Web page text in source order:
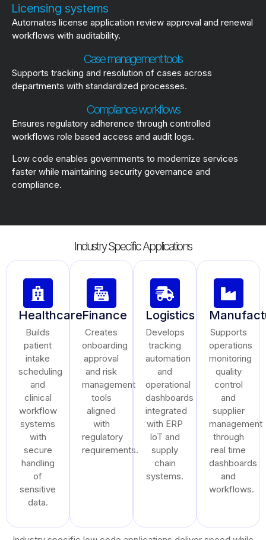
Licensing systems
Automates license application review approval and renewal
workflows with auditability.
Case management tools
Supports tracking and resolution of cases across
departments with standardized processes.
Compliance workflows
Ensures regulatory adherence through controlled
workflows role based access and audit logs.
Low code enables governments to modernize services
faster while maintaining security governance and
compliance.
Industry Specific Applications
Healthcare
Builds
patient
intake
scheduling
and
clinical
workflow
systems
with
secure
handling
of
sensitive
data.
Finance
Creates
onboarding
approval
and risk
management
tools
aligned
with
regulatory
requirements.
Logistics
Develops
tracking
automation
and
operational
dashboards
integrated
with ERP
IoT and
supply
chain
systems.
Supports
operations
monitoring
quality
control
and
supplier
management
through
real time
dashboards
and
workflows.